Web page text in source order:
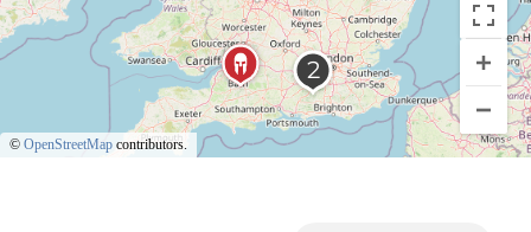
© OpenStreetMap contributors.